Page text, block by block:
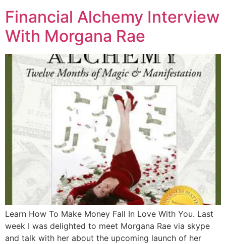
Financial Alchemy Interview
With Morgana Rae
Learn How To Make Money Fall In Love With You. Last
week I was delighted to meet Morgana Rae via skype
and talk with her about the upcoming launch of her